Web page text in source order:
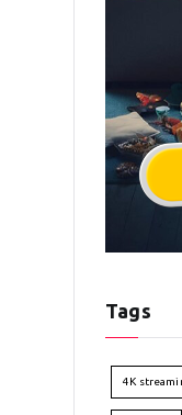
Tags
4K